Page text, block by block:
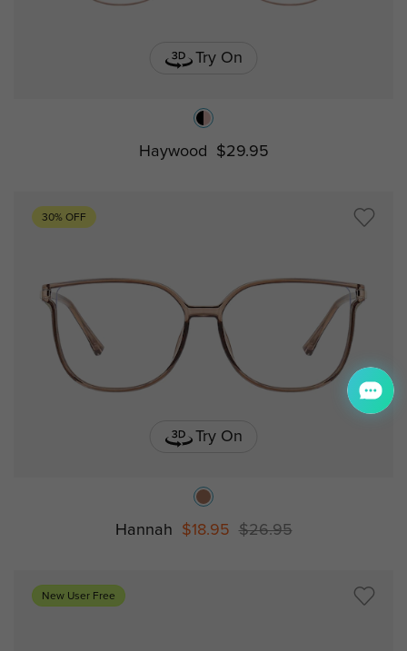
Try On
Haywood $29.95
30% OFF
Try On
Hannah $18.95 $26.95
New User Free